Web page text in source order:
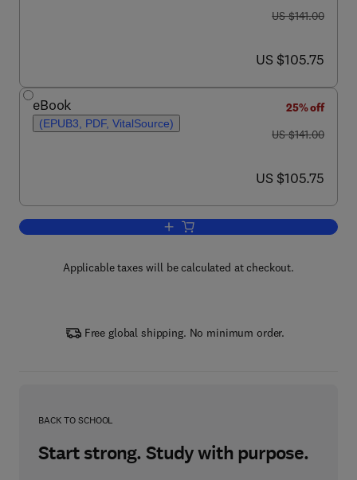
was US $141.00
US $141.00
now US $105.75
US $105.75
eBook
(EPUB3, PDF, VitalSource)
25% off
was US $141.00
US $141.00
now US $105.75
US $105.75
Add to cart, The Future of Chinese
Applicable taxes will be calculated at checkout.
Free global shipping. No minimum order.
BACK TO SCHOOL
Start strong. Study with purpose.